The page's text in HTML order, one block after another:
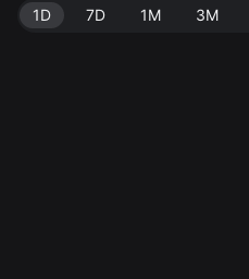
-07 14:41:51.
1D
7D 1M 3M